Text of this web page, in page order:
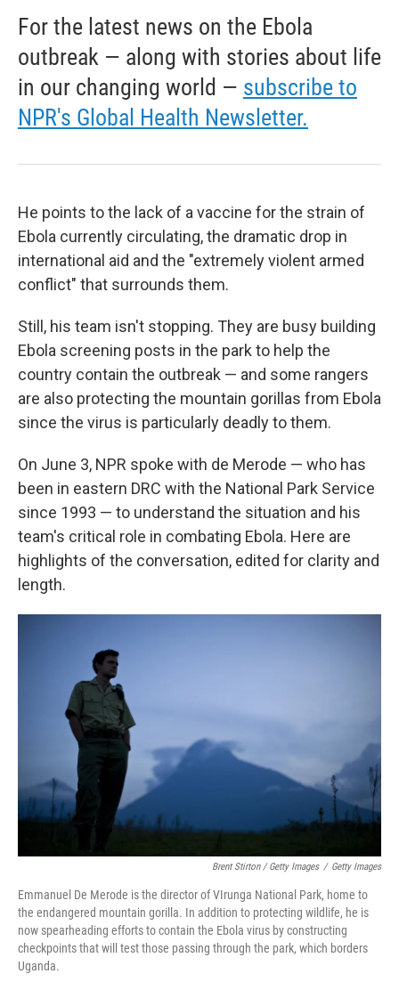
For the latest news on the Ebola
outbreak — along with stories about life
in our changing world — subscribe to
NPR's Global Health Newsletter.
He points to the lack of a vaccine for the strain of
Ebola currently circulating, the dramatic drop in
international aid and the "extremely violent armed
conflict" that surrounds them.
Still, his team isn't stopping. They are busy building
Ebola screening posts in the park to help the
country contain the outbreak — and some rangers
are also protecting the mountain gorillas from Ebola
since the virus is particularly deadly to them.
On June 3, NPR spoke with de Merode — who has
been in eastern DRC with the National Park Service
since 1993 — to understand the situation and his
team's critical role in combating Ebola. Here are
highlights of the conversation, edited for clarity and
length.
Brent Stirton / Getty Images / Getty Images
Emmanuel De Merode is the director of VIrunga National Park, home to
the endangered mountain gorilla. In addition to protecting wildlife, he is
now spearheading efforts to contain the Ebola virus by constructing
checkpoints that will test those passing through the park, which borders
Uganda.